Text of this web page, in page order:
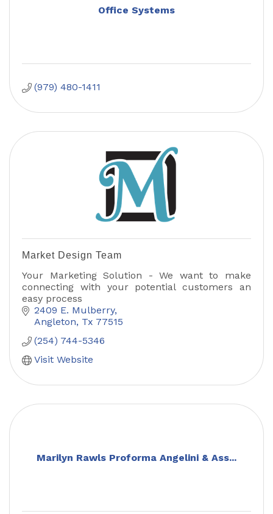
Office Systems
(979) 480-1411
Market Design Team
Your Marketing Solution - We want to make
connecting with your potential customers an
easy process
2409 E. Mulberry
Angleton Tx 77515
(254) 744-5346
Visit Website
Marilyn Rawls Proforma Angelini & Ass...